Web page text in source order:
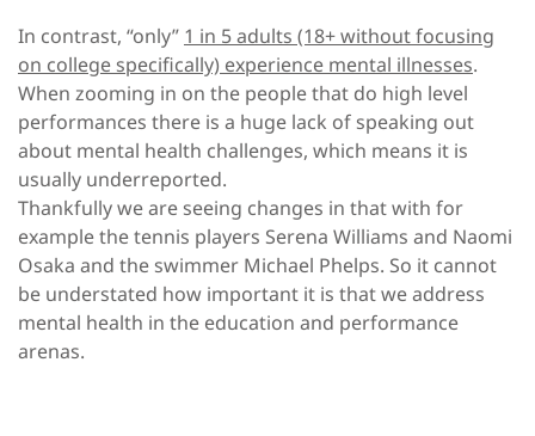
In contrast, “only” 1 in 5 adults (18+ without focusing
on college specifically) experience mental illnesses.
When zooming in on the people that do high level
performances there is a huge lack of speaking out
about mental health challenges, which means it is
usually underreported.
Thankfully we are seeing changes in that with for
example the tennis players Serena Williams and Naomi
Osaka and the swimmer Michael Phelps. So it cannot
be understated how important it is that we address
mental health in the education and performance
arenas.